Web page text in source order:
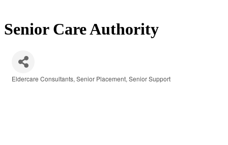
Senior Care Authority
Eldercare Consultants Senior Placement Senior Support